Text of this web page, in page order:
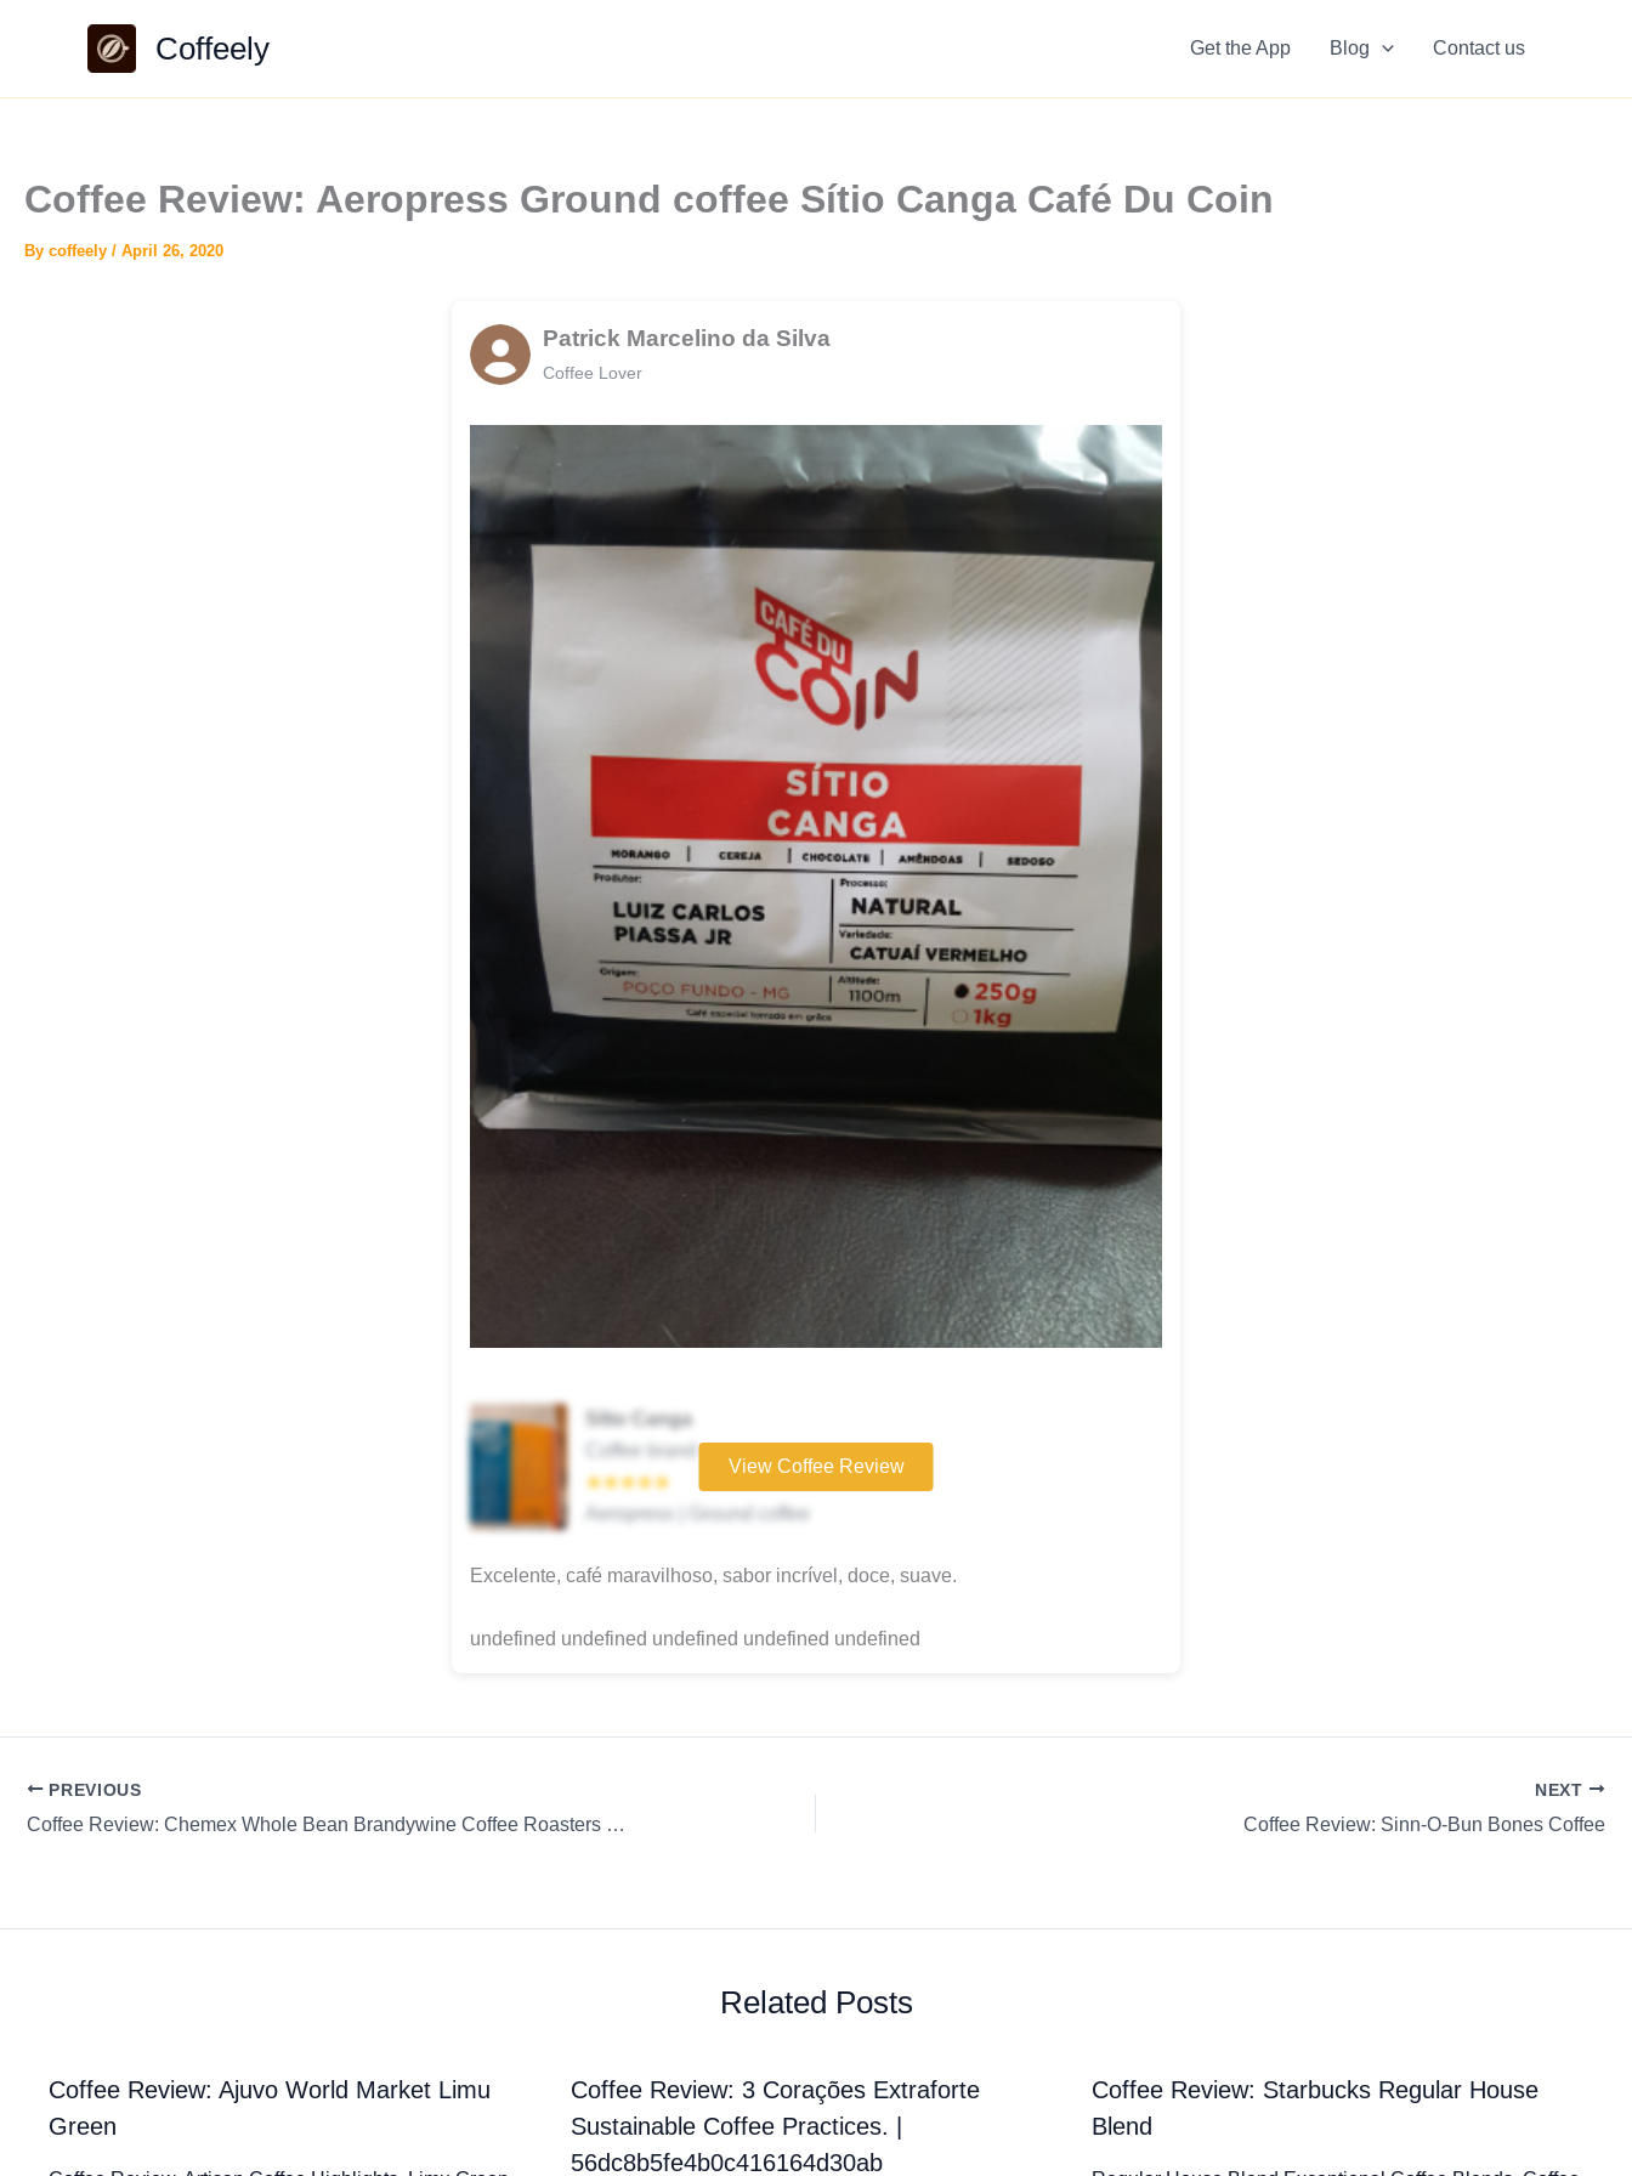
Coffeely Get the App Blog Contact us
Coffee Review: Aeropress Ground coffee Sítio Canga Café Du Coin
By coffeely / April 26, 2020
Patrick Marcelino da Silva
Coffee Lover
Sítio Canga
Coffee brand
★★★★★
Aeropress | Ground coffee
View Coffee Review
Excelente, café maravilhoso, sabor incrível, doce, suave.
undefined undefined undefined undefined undefined
PREVIOUS
Coffee Review: Chemex Whole Bean Brandywine Coffee Roasters Growing Up In The Multiverse
NEXT
Coffee Review: Sinn-O-Bun Bones Coffee
Related Posts
Coffee Review: Ajuvo World Market Limu
Green
Coffee Review: 3 Corações Extraforte
Sustainable Coffee Practices. |
56dc8b5fe4b0c416164d30ab
Coffee Review: Starbucks Regular House
Blend